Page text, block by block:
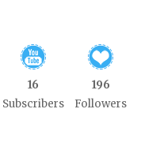
16
Subscribers
196
Followers